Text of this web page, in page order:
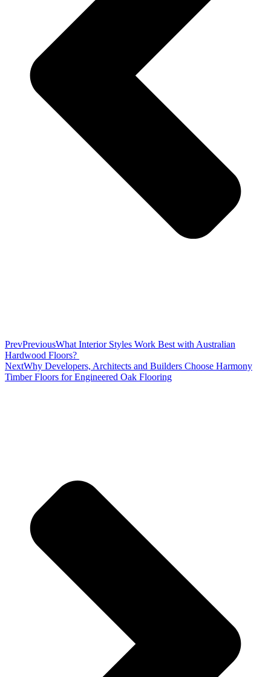
PrevPreviousWhat Interior Styles Work Best with Australian
Hardwood Floors?
NextWhy Developers, Architects and Builders Choose Harmony
Timber Floors for Engineered Oak Flooring